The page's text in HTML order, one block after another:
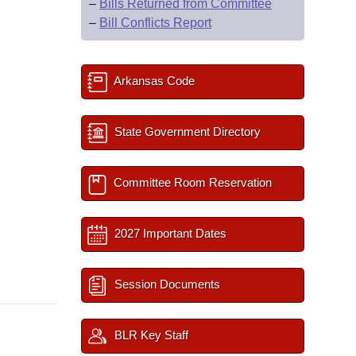
– Bills Returned from Committee
– Bill Conflicts Report
Arkansas Code
State Government Directory
Committee Room Reservation
2027 Important Dates
Session Documents
BLR Key Staff